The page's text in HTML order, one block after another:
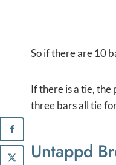
So if there are 10
If there is a tie,
three bars all tie
Untappd